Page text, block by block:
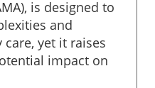
is designed to
and
yet it raises
impact on